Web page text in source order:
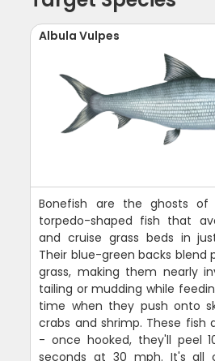
Albula Vulpes
Bonefish are the ghosts
torpedo-shaped fish that
and cruise grass beds in
Their blue-green backs blend
grass, making them nearly
tailing or mudding while
time when they push onto
crabs and shrimp. These fish
- once hooked, they'll peel
seconds at 30 mph. It's all